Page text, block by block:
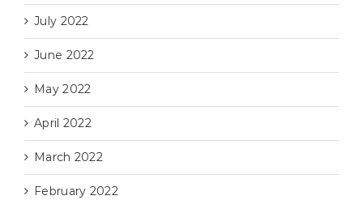
July 2022
June 2022
May 2022
April 2022
March 2022
February 2022